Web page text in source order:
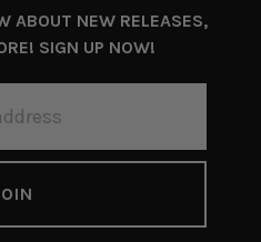
ABOUT NEW RELEASES,
SIGN UP NOW!